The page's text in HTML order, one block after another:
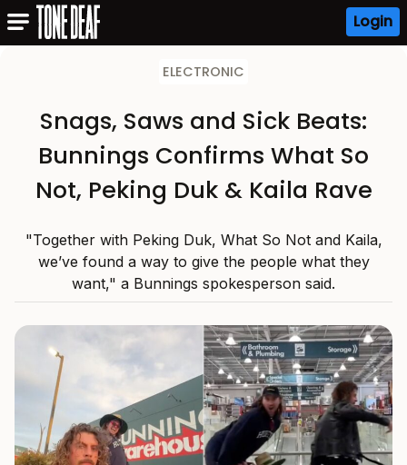
Login
ELECTRONIC
Snags, Saws and Sick Beats:
Bunnings Confirms What So
Not, Peking Duk & Kaila Rave
"Together with Peking Duk, What So Not and Kaila,
we’ve found a way to give the people what they
want," a Bunnings spokesperson said.